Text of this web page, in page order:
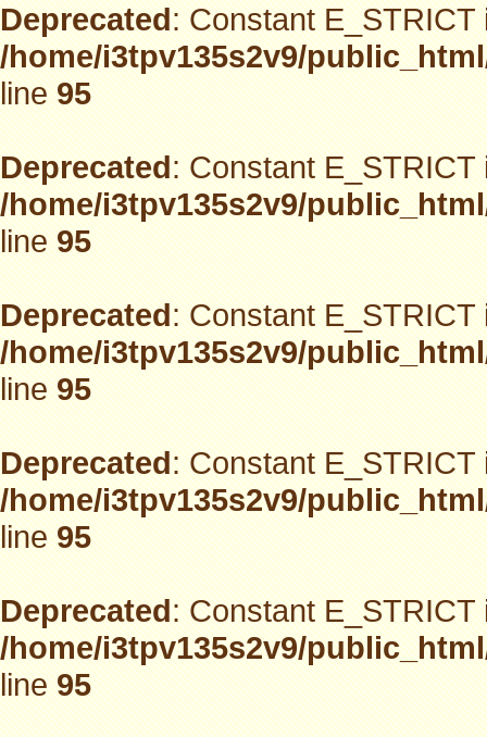
Deprecated: Constant
/home/i3tpv135s2v9/
line95
Deprecated: Constant
/home/i3tpv135s2v9/
line95
Deprecated: Constant
/home/i3tpv135s2v9/
line95
Deprecated: Constant
/home/i3tpv135s2v9/
line95
Deprecated: Constant
/home/i3tpv135s2v9/
line95